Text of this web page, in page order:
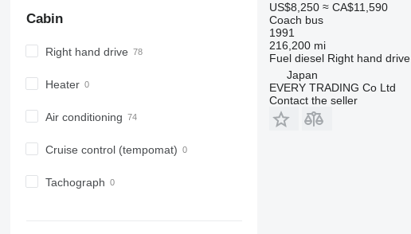
Cabin
Right hand drive
Heater
Air conditioning
Cruise control (tempomat)
Tachograph
US$8,250 ≈ CA$11,590
Coach bus
1991
216,200 mi
Fuel diesel Right hand drive
Japan
EVERY TRADING Co Ltd
Contact the seller